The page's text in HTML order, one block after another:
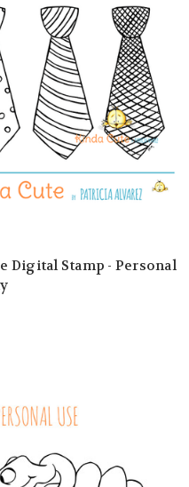
Digital Stamp - Personal